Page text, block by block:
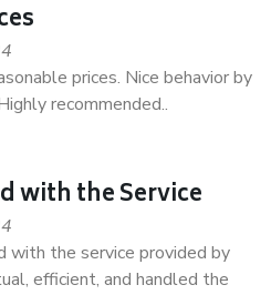
prices. Nice behavior by
recommended..
with the Service
the service provided by
efficient, and handled the